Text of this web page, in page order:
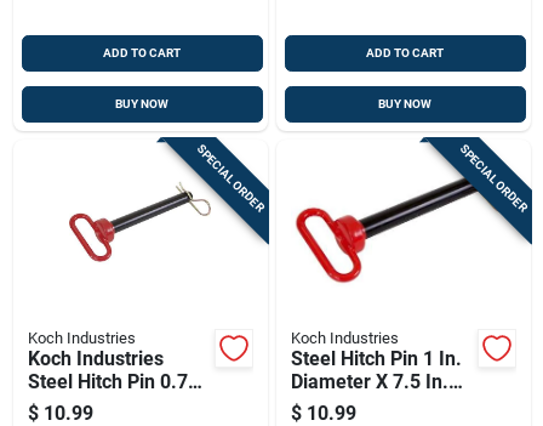
ADD TO CART
BUY NOW
ADD TO CART
BUY NOW
SPECIAL ORDER
Koch Industries
Koch Industries
Steel Hitch Pin 0.75
In. D X 6.5 In. L
$ 10.99
SPECIAL ORDER
Koch Industries
Steel Hitch Pin 1 In.
Diameter X 7.5 In.
Length With Hair Pin
$ 10.99